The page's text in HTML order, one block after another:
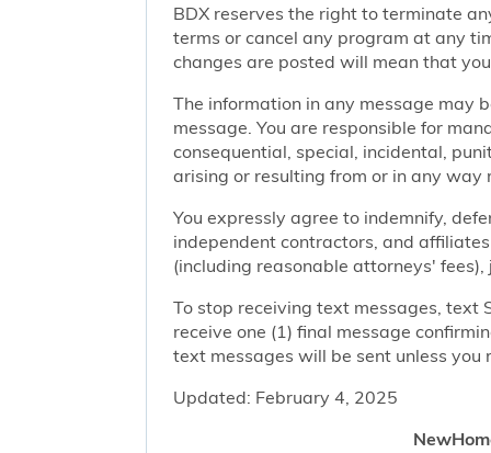
BDX reserves the right to terminate
terms or cancel any program at any
changes are posted will mean that
The information in any message may
message. You are responsible for
consequential, special, incidental,
arising or resulting from or in any
You expressly agree to indemnify,
independent contractors, and
(including reasonable attorneys'
To stop receiving text messages, text
receive one (1) final message
text messages will be sent unless
Updated: February 4, 2025